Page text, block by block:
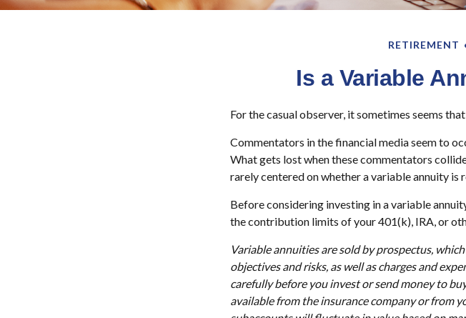
RETIREMENT
Is a Variable
For the casual observer, it sometimes seems
Commentators in the financial media seem to
What gets lost when these commentators
rarely centered on whether a variable annuity is
Before considering investing in a variable
the contribution limits of your 401(k), IRA, or
Variable annuities are sold by prospectus,
objectives and risks, as well as charges and
carefully before you invest or send money to
available from the insurance company or from